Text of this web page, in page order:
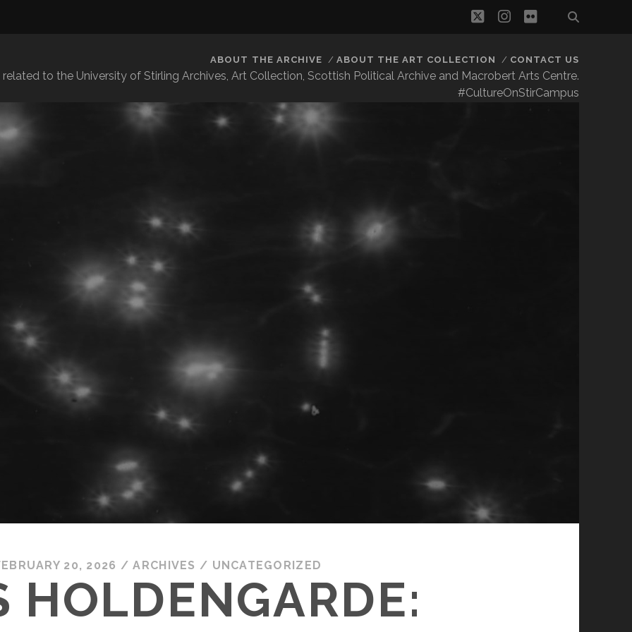
twitterinstagram
flickr
to the University of Stirling Archives, Art Collection, Scottish Political Archive and Macrobert Arts Centre.
#CultureOnStirCampus
ABOUT THE ARCHIVE ABOUT THE ART COLLECTION CONTACT US
20, 2026 /ARCHIVES / UNCATEGORIZED
HOLDENGARDE: